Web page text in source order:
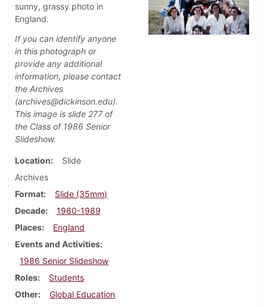
sunny, grassy photo in
England.
If you can identify anyone
in this photograph or
provide any additional
information, please contact
the Archives
(archives@dickinson.edu).
This image is slide 277 of
the Class of 1986 Senior
Slideshow.
Location
Slide
Archives
Format
Slide (35mm)
Decade
1980-1989
Places
England
Events and Activities
1986 Senior Slideshow
Roles
Students
Other
Global Education